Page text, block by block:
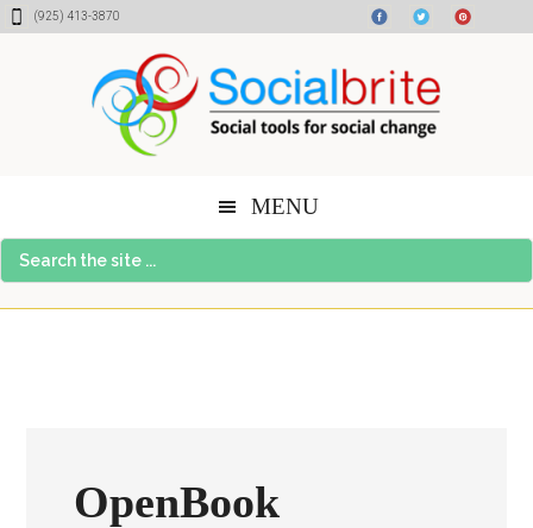
Skip
Skip
Skip(925) 413-3870
MENU
Search
the
OpenBook